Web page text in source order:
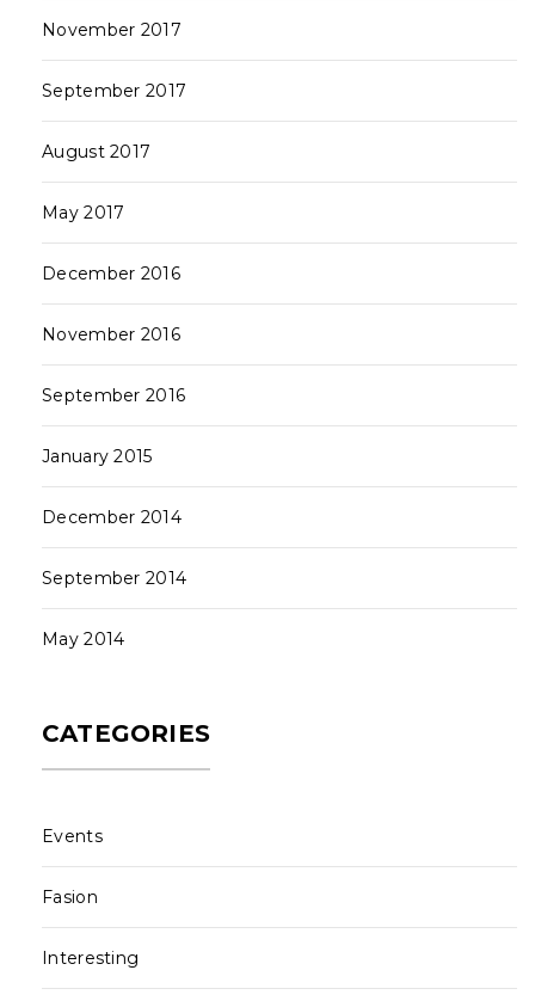
November 2017
September 2017
August 2017
May 2017
December 2016
November 2016
September 2016
January 2015
December 2014
September 2014
May 2014
CATEGORIES
Events
Fasion
Interesting